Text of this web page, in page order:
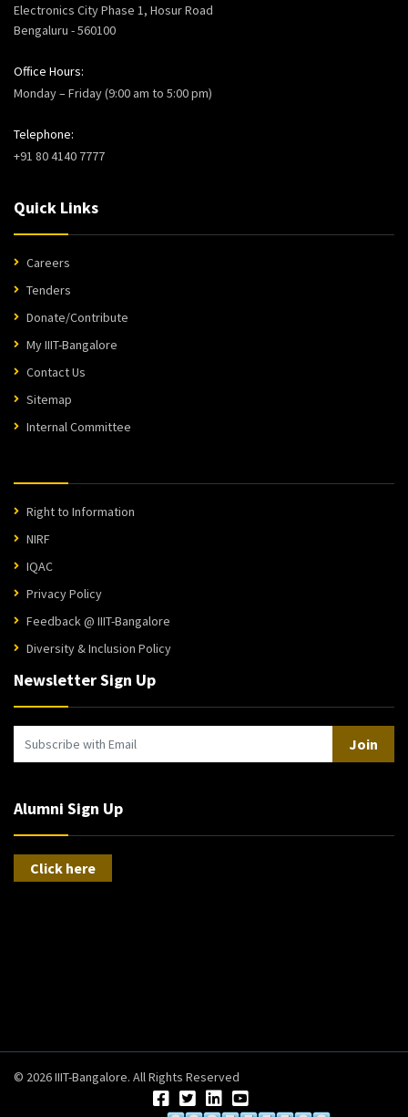
Electronics City Phase 1, Hosur Road
Bengaluru - 560100
Office Hours:
Monday – Friday (9:00 am to 5:00 pm)
Telephone:
+91 80 4140 7777
Quick Links
Careers
Tenders
Donate/Contribute
My IIIT-Bangalore
Contact Us
Sitemap
Internal Committee
Right to Information
NIRF
IQAC
Privacy Policy
Feedback @ IIIT-Bangalore
Diversity & Inclusion Policy
Newsletter Sign Up
Join
Alumni Sign Up
Click here
© 2026 IIIT-Bangalore. All Rights Reserved